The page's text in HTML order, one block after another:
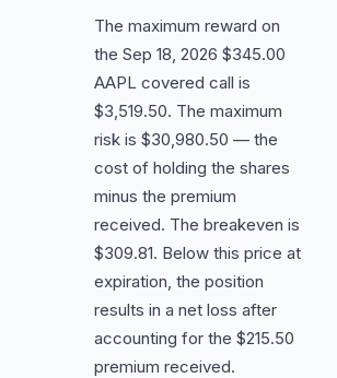
The maximum reward on
the Sep 18, 2026 $345.00
AAPL covered call is
$3,519.50. The maximum
risk is $30,980.50 — the
cost of holding the shares
minus the premium
received. The breakeven is
$309.81. Below this price at
expiration, the position
results in a net loss after
accounting for the $215.50
premium received.